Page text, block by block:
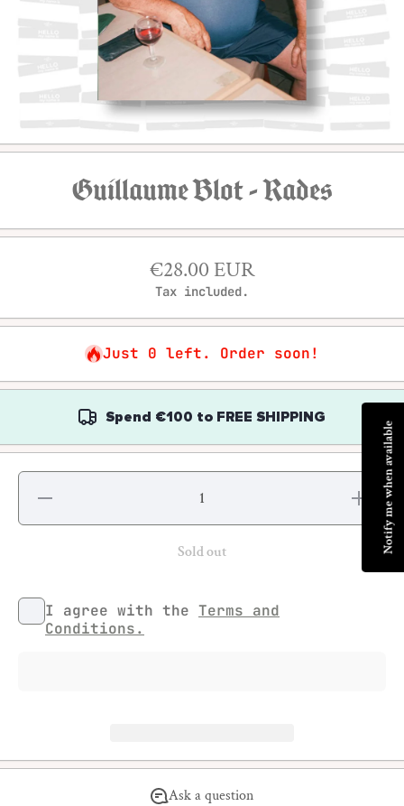
Open media 1 in modal
Guillaume Blot - Rades
€28.00 EUR
Tax included.
Just 0 left. Order soon!
Spend €100 to FREE SHIPPING
Decrease
for
Increase
quantity
Guillaume
Blot -
Sold out
I agree with the Terms and
Conditions.
Ask a question
Notify me when available